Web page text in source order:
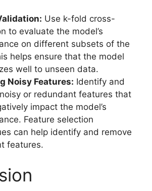
Use k-fold cross-
to evaluate the model’s
on different subsets of the
helps ensure that the model
well to unseen data.
Noisy Features: Identify and
or redundant features that
impact the model’s
Feature selection
can help identify and remove
features.